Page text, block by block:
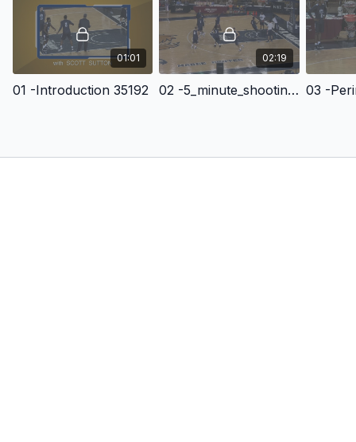
01:01
01 -Introduction 35192
02:19
02 -5_minute_shooting 80284